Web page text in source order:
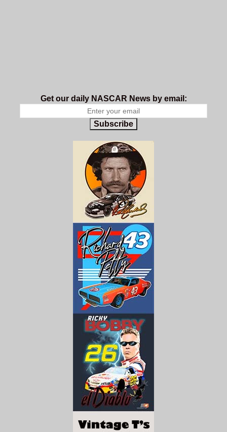
Get our daily NASCAR News by email:
Subscribe